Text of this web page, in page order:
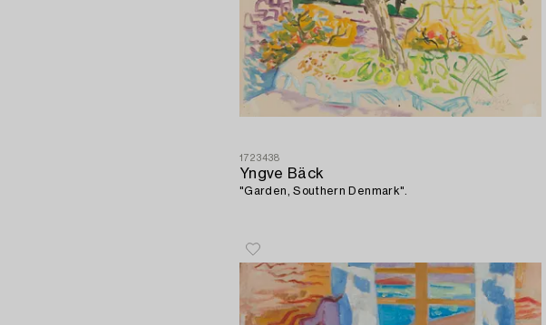
1723438
Yngve Bäck
"Garden, Southern Denmark".